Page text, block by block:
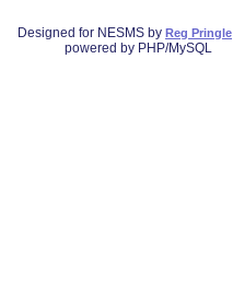
Designed for NESMS by Reg Pringle
powered by PHP/MySQL